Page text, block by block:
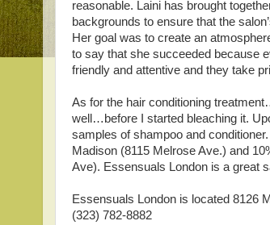
reasonable. Laini has brought
backgrounds to ensure that the
Her goal was to create an
to say that she succeeded because
friendly and attentive and they take
As for the hair conditioning
well…before I started bleaching it.
samples of shampoo and
Madison (8115 Melrose Ave.) and
Ave). Essensuals London is a great
Essensuals London is located 8126
(323) 782-8882